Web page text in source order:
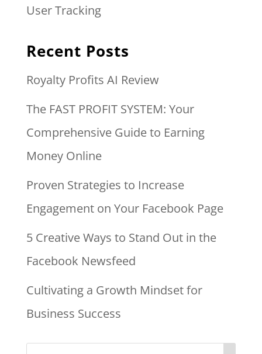
User Tracking
Recent Posts
Royalty Profits AI Review
The FAST PROFIT SYSTEM: Your
Comprehensive Guide to Earning
Money Online
Proven Strategies to Increase
Engagement on Your Facebook Page
5 Creative Ways to Stand Out in the
Facebook Newsfeed
Cultivating a Growth Mindset for
Business Success